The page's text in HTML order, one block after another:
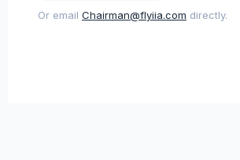
Or email Chairman@flyiia.com directly.